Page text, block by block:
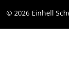
Imprint
© 2026 Einhell